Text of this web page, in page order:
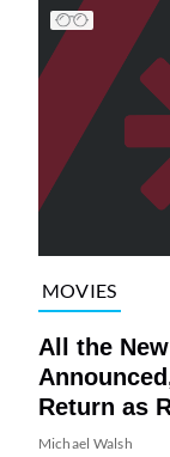
MOVIES
All the
Return as
Michael Walsh